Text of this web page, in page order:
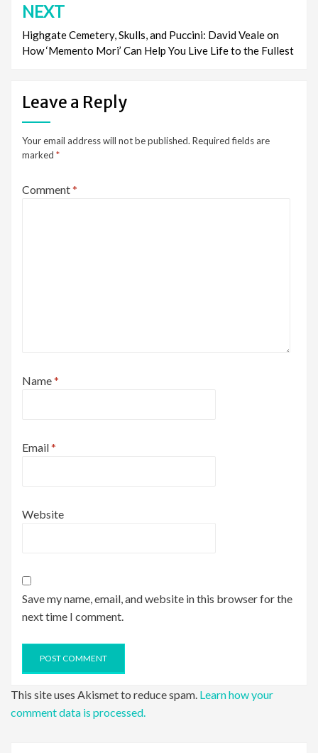
NEXT
Highgate Cemetery, Skulls, and Puccini: David Veale on
How ‘Memento Mori’ Can Help You Live Life to the Fullest
Leave a Reply
Your email address will not be published. Required fields are
marked *
Comment*
Name*
Email*
Website
Save my name, email, and website in this browser for the
next time I comment.
This site uses Akismet to reduce spam. Learn how your
comment data is processed.